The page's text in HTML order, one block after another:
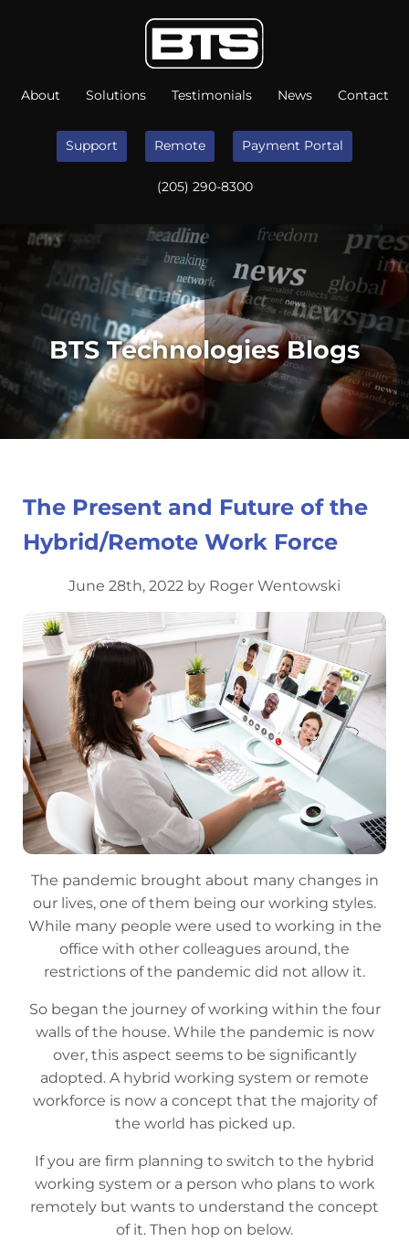
About Solutions Testimonials News Contact
Support Remote Payment Portal
(205) 290-8300
BTS Technologies Blogs
The Present and Future of the
Hybrid/Remote Work Force
June 28th, 2022 by Roger Wentowski
The pandemic brought about many changes in
our lives, one of them being our working styles.
While many people were used to working in the
office with other colleagues around, the
restrictions of the pandemic did not allow it.
So began the journey of working within the four
walls of the house. While the pandemic is now
over, this aspect seems to be significantly
adopted. A hybrid working system or remote
workforce is now a concept that the majority of
the world has picked up.
If you are firm planning to switch to the hybrid
working system or a person who plans to work
remotely but wants to understand the concept
of it. Then hop on below.